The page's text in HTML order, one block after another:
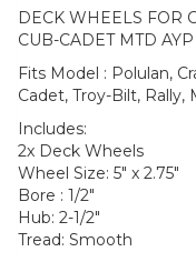
DECK WHEELS FOR
CUB-CADET MTD
Fits Model : Polulan,
Cadet, Troy-Bilt, Rally,
Includes:
2x Deck Wheels
Wheel Size: 5″ x 2.75″
Bore : 1/2″
Hub: 2-1/2″
Tread: Smooth